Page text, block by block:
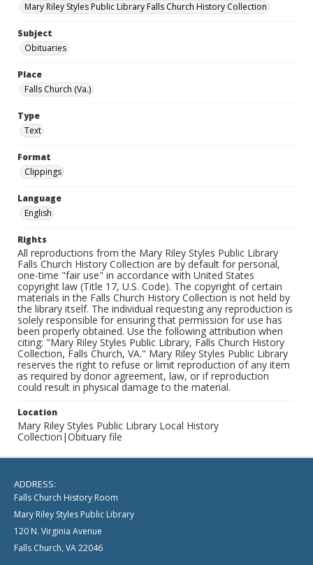
Mary Riley Styles Public Library Falls Church History Collection
Subject
Obituaries
Place
Falls Church (Va.)
Type
Text
Format
Clippings
Language
English
Rights
All reproductions from the Mary Riley Styles Public Library
Falls Church History Collection are by default for personal,
one-time "fair use" in accordance with United States
copyright law (Title 17, U.S. Code). The copyright of certain
materials in the Falls Church History Collection is not held by
the library itself. The individual requesting any reproduction is
solely responsible for ensuring that permission for use has
been properly obtained. Use the following attribution when
citing: "Mary Riley Styles Public Library, Falls Church History
Collection, Falls Church, VA." Mary Riley Styles Public Library
reserves the right to refuse or limit reproduction of any item
as required by donor agreement, law, or if reproduction
could result in physical damage to the material.
Location
Mary Riley Styles Public Library Local History
Collection|Obituary file
ADDRESS:
Falls Church History Room
Mary Riley Styles Public Library
120 N. Virginia Avenue
Falls Church, VA 22046